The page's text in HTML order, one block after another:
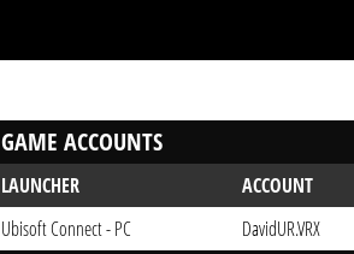
GAME ACCOUNTS
LAUNCHER
ACCOUNT
Ubisoft Connect - PC
DavidUR.VRX